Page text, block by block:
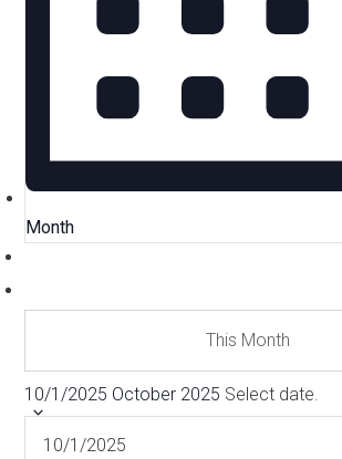
Month
This Month
10/1/2025 October 2025 Select date.